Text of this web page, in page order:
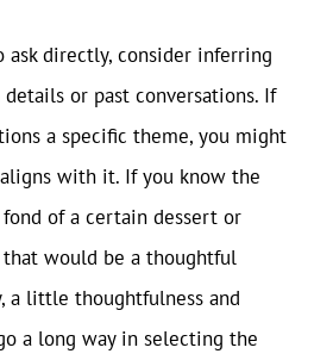
ask directly, consider inferring
or past conversations. If
a specific theme, you might
with it. If you know the
of a certain dessert or
would be a thoughtful
a little thoughtfulness and
a long way in selecting the